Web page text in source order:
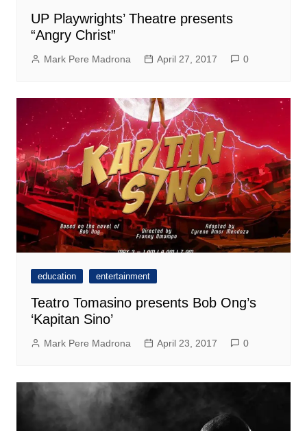
UP Playwrights’ Theatre presents
“Angry Christ”
Mark Pere Madrona April 27, 2017 0
education entertainment
Teatro Tomasino presents Bob Ong’s
‘Kapitan Sino’
Mark Pere Madrona April 23, 2017 0